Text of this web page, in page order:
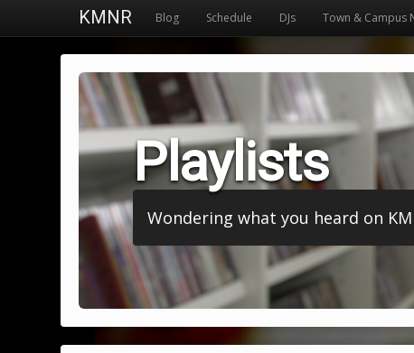
KMNR Blog Schedule DJs Town & Campus
Playlists
Wondering what you heard on